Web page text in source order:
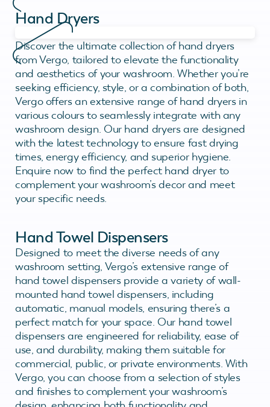
Hand Dryers
Discover the ultimate collection of hand dryers
from Vergo, tailored to elevate the functionality
and aesthetics of your washroom. Whether you’re
seeking efficiency, style, or a combination of both,
Vergo offers an extensive range of hand dryers in
various colours to seamlessly integrate with any
washroom design. Our hand dryers are designed
with the latest technology to ensure fast drying
times, energy efficiency, and superior hygiene.
Enquire now to find the perfect hand dryer to
complement your washroom’s decor and meet
your specific needs.
Hand Towel Dispensers
Designed to meet the diverse needs of any
washroom setting, Vergo’s extensive range of
hand towel dispensers provide a variety of wall-
mounted hand towel dispensers, including
automatic, manual models, ensuring there’s a
perfect match for your space. Our hand towel
dispensers are engineered for reliability, ease of
use, and durability, making them suitable for
commercial, public, or private environments. With
Vergo, you can choose from a selection of styles
and finishes to complement your washroom’s